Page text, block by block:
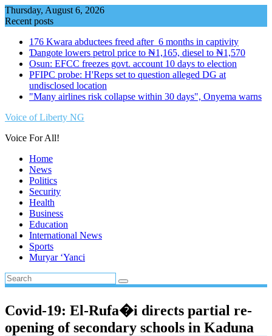
Skip
to
Thursday, August 6, 2026
Recent posts
176 Kwara abductees freed after 6 months in captivity
Ɗangote lowers petrol price to ₦1,165, diesel to ₦1,570
Osun: EFCC freezes govt. account 10 days to election
PFIPC probe: H'Reps set to question alleged DG at
undisclosed location
"Many airlines risk collapse within 30 days", Onyema warns
Voice of Liberty NG
Voice For All!
Home
News
Politics
Security
Health
Business
Education
International News
Sports
Muryar ‘Yanci
Covid-19: El-Rufa�i directs partial re-
opening of secondary schools in Kaduna